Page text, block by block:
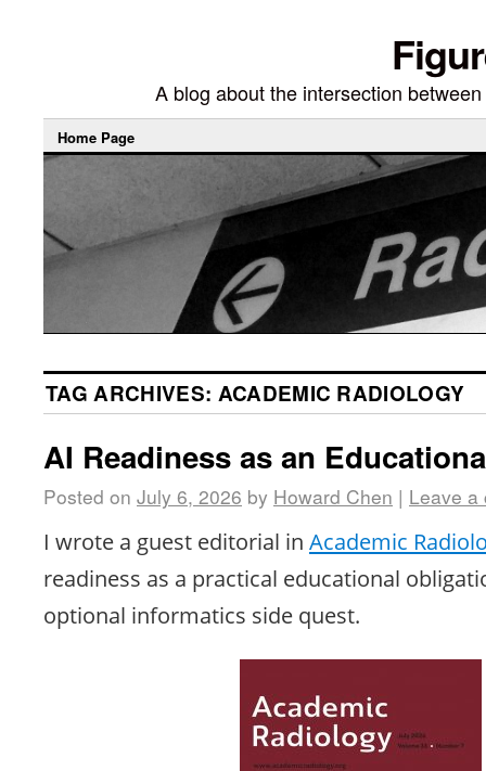
A blog about the intersection
Home Page
TAG ARCHIVES: ACADEMIC RADIOLOGY
AI Readiness as an
Posted on July 6, 2026 by Howard Chen | Leave a
I wrote a guest editorial in Academic
readiness as a practical educational
optional informatics side quest.